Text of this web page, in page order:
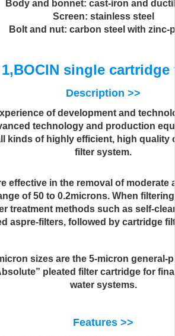
Body and bonnet: cast-iron and
Screen: stainless steel
Bolt and nut: carbon steel with zinc-
1,BOCIN single cartridge
Description >>
of development and
technology and production
kinds of highly efficient, high quality
filter system.
effective in the removal of moderate
of50 to 0.2microns. When
treatment methods such as self-
aspre-filters, followed by cartridge
sizes are the 5-micron general-
pleated filter cartridge for
water systems.
Features >>